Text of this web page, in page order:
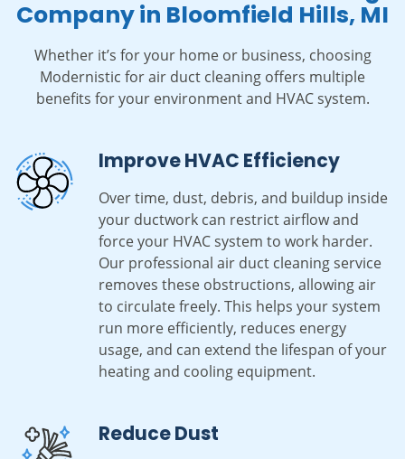
Company in Bloomfield Hills, MI
Whether it’s for your home or business, choosing
Modernistic for air duct cleaning offers multiple
benefits for your environment and HVAC system.
Improve HVAC Efficiency
Over time, dust, debris, and buildup inside
your ductwork can restrict airflow and
force your HVAC system to work harder.
Our professional air duct cleaning service
removes these obstructions, allowing air
to circulate freely. This helps your system
run more efficiently, reduces energy
usage, and can extend the lifespan of your
heating and cooling equipment.
Reduce Dust